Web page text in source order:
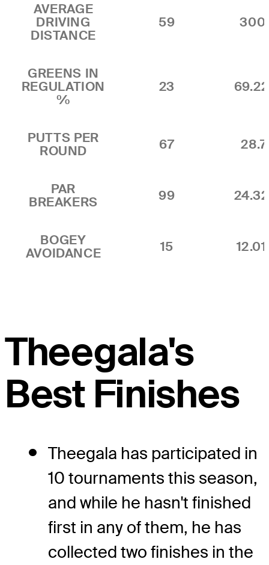
AVERAGE
DRIVING
DISTANCE
59
GREENS IN
REGULATION
%
23
PUTTS PER
ROUND
67
PAR
BREAKERS
99
BOGEY
AVOIDANCE
15
Theegala's
Best Finishes
Theegala has participated in
10 tournaments this season,
and while he hasn't finished
first in any of them, he has
collected two finishes in the